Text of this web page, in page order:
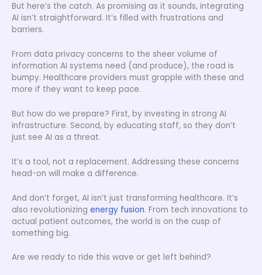
But here’s the catch. As promising as it sounds, integrating
AI isn’t straightforward. It’s filled with frustrations and
barriers.
From data privacy concerns to the sheer volume of
information AI systems need (and produce), the road is
bumpy. Healthcare providers must grapple with these and
more if they want to keep pace.
But how do we prepare? First, by investing in strong AI
infrastructure. Second, by educating staff, so they don’t
just see AI as a threat.
It’s a tool, not a replacement. Addressing these concerns
head-on will make a difference.
And don’t forget, AI isn’t just transforming healthcare. It’s
also revolutionizing energy fusion. From tech innovations to
actual patient outcomes, the world is on the cusp of
something big.
Are we ready to ride this wave or get left behind?